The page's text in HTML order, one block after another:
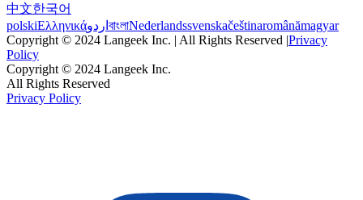
中文한국어
polskiΕλληνικάاردو বাংলাNederlandssvenskačeštinaromânămagyar
Copyright © 2024 Langeek Inc. | All Rights Reserved |Privacy
Policy
Copyright © 2024 Langeek Inc.
All Rights Reserved
Privacy Policy